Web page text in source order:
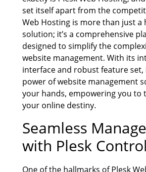
set itself apart from the
Web Hosting is more than just a
solution; it’s a comprehensive
designed to simplify the
website management. With its
interface and robust feature set,
power of website management
your hands, empowering you to
your online destiny.
Seamless
with Plesk
One of the hallmarks of Plesk